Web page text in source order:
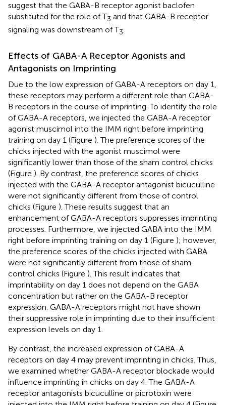
suggest that the GABA-B receptor agonist baclofen
substituted for the role of T3 and that GABA-B receptor
signaling was downstream of T3.
Effects of GABA-A Receptor Agonists and
Antagonists on Imprinting
Due to the low expression of GABA-A receptors on day 1,
these receptors may perform a different role than GABA-
B receptors in the course of imprinting. To identify the role
of GABA-A receptors, we injected the GABA-A receptor
agonist muscimol into the IMM right before imprinting
training on day 1 (Figure ). The preference scores of the
chicks injected with the agonist muscimol were
significantly lower than those of the sham control chicks
(Figure ). By contrast, the preference scores of chicks
injected with the GABA-A receptor antagonist bicuculline
were not significantly different from those of control
chicks (Figure ). These results suggest that an
enhancement of GABA-A receptors suppresses imprinting
processes. Furthermore, we injected GABA into the IMM
right before imprinting training on day 1 (Figure ); however,
the preference scores of the chicks injected with GABA
were not significantly different from those of sham
control chicks (Figure ). This result indicates that
imprintability on day 1 does not depend on the GABA
concentration but rather on the GABA-B receptor
expression. GABA-A receptors might not have shown
their suppressive role in imprinting due to their insufficient
expression levels on day 1.
By contrast, the increased expression of GABA-A
receptors on day 4 may prevent imprinting in chicks. Thus,
we examined whether GABA-A receptor blockade would
influence imprinting in chicks on day 4. The GABA-A
receptor antagonists bicuculline or picrotoxin were